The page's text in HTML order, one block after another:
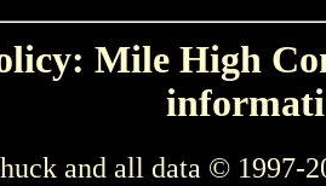
Mile High
and all data © 1997-